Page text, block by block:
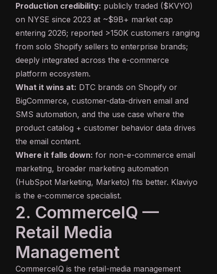
Production credibility: publicly traded ($KVYO)
on NYSE since 2023 at ~$9B+ market cap
entering 2026; reported >150K customers ranging
from solo Shopify sellers to enterprise brands;
deeply integrated across the e-commerce
platform ecosystem.
What it wins at: DTC brands on Shopify or
BigCommerce, customer-data-driven email and
SMS automation, and the use case where the
product catalog + customer behavior data drives
the email content.
Where it falls down: for non-e-commerce email
marketing, broader marketing automation
(HubSpot Marketing, Marketo) fits better. Klaviyo
is the e-commerce specialist.
2. CommerceIQ —
Retail Media
Management
CommerceIQ is the retail-media management